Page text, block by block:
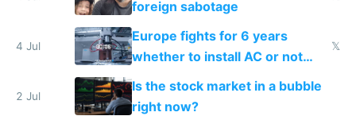
foreign sabotage
4 Jul
Europe fights for 6 years
whether to install AC or not
while China produces an AC
every 6 seconds
𝕏
2 Jul
Is the stock market in a bubble
right now?